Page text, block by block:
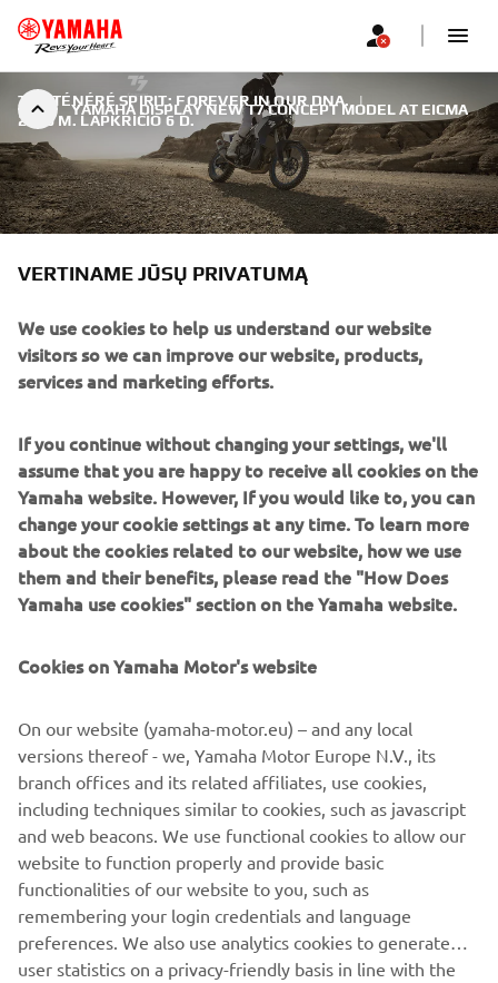
YAMAHA DISPLAY NEW T7 CONCEPT MODEL AT EICMA
THE TÉNÉRÉ SPIRIT: FOREVER IN OUR DNA.
|
2016 M. LAPKRIČIO 6 D.
YAMAHA DISPLAY NEW T7
CONCEPT MODEL AT EICMA
Whatever kind of Adventure motorcycle you ride, it is
model was the legendary XT600Z Ténéré, launched 33
years ago at the Paris Show.
New Yamaha T7 Concept: An expression of know-how
The original Ténéré spirit that made Yamaha one of the
gone away, and is forever in the company’s DNA.
Adventure represents a very pure and essential way of
enjoying motorcycle riding for Yamaha– offering feelings
of utter freedom and discovery, traveling to stunning
places even when there are no roads to get there. Now
Yamaha are about to give the world a glimpse of the
future with the unveiling of the T7 Concept at EICMA.
VERTINAME JŪSŲ PRIVATUMĄ
We use cookies to help us understand our website
visitors so we can improve our website, products,
services and marketing efforts.
If you continue without changing your settings, we'll
assume that you are happy to receive all cookies on the
Yamaha website. However, If you would like to, you can
change your cookie settings at any time. To learn more
about the cookies related to our website, how we use
them and their benefits, please read the "How Does
Yamaha use cookies" section on the Yamaha website.
Cookies on Yamaha Motor's website
On our website (yamaha-motor.eu) – and any local
versions thereof - we, Yamaha Motor Europe N.V., its
branch offices and its related affiliates, use cookies,
including techniques similar to cookies, such as javascript
and web beacons. We use functional cookies to allow our
website to function properly and provide basic
functionalities of our website to you, such as
remembering your login credentials and language
preferences. We also use analytics cookies to generate
user statistics on a privacy-friendly basis in line with the